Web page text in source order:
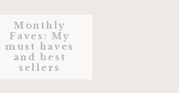
Monthly
Faves: My
must haves
and best
sellers